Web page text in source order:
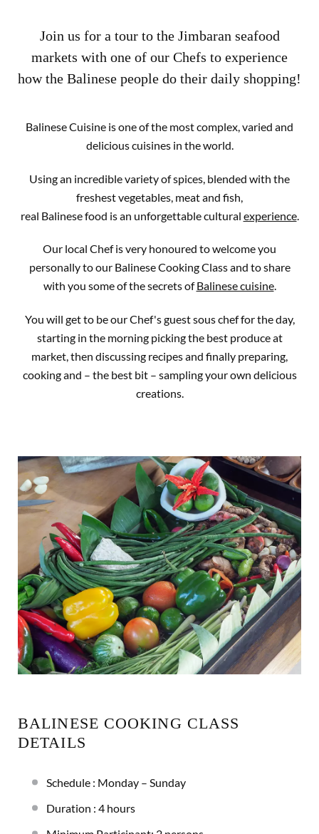
Join us for a tour to the Jimbaran seafood
markets with one of our Chefs to experience
how the Balinese people do their daily shopping!
Balinese Cuisine is one of the most complex, varied and
delicious cuisines in the world.
Using an incredible variety of spices, blended with the
freshest vegetables, meat and fish,
real Balinese food is an unforgettable cultural experience.
Our local Chef is very honoured to welcome you
personally to our Balinese Cooking Class and to share
with you some of the secrets ofBalinese cuisine.
You will get to be our Chef's guest sous chef for the day,
starting in the morning picking the best produce at
market, then discussing recipes and finally preparing,
cooking and – the best bit – sampling your own delicious
creations.
BALINESE COOKING CLASS
DETAILS
Schedule : Monday – Sunday
Duration : 4 hours